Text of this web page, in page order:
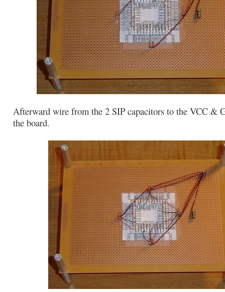
Afterward wire from the 2 SIP capacitors to the VCC &
the board.